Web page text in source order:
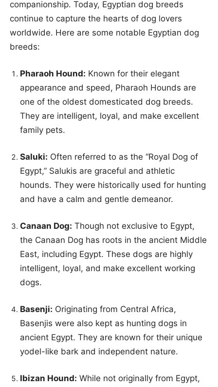
companionship. Today, Egyptian dog breeds
continue to capture the hearts of dog lovers
worldwide. Here are some notable Egyptian dog
breeds:
Pharaoh Hound: Known for their elegant
appearance and speed, Pharaoh Hounds are
one of the oldest domesticated dog breeds.
They are intelligent, loyal, and make excellent
family pets.
Saluki: Often referred to as the “Royal Dog of
Egypt,” Salukis are graceful and athletic
hounds. They were historically used for hunting
and have a calm and gentle demeanor.
Canaan Dog: Though not exclusive to Egypt,
the Canaan Dog has roots in the ancient Middle
East, including Egypt. These dogs are highly
intelligent, loyal, and make excellent working
dogs.
Basenji: Originating from Central Africa,
Basenjis were also kept as hunting dogs in
ancient Egypt. They are known for their unique
yodel-like bark and independent nature.
Ibizan Hound: While not originally from Egypt,